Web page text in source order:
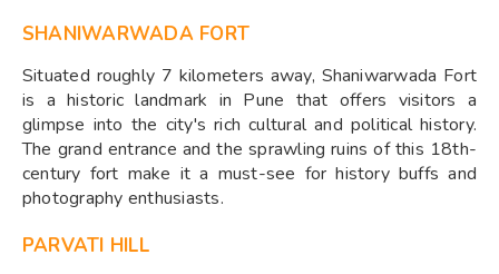
SHANIWARWADA FORT
Situated roughly 7 kilometers away, Shaniwarwada Fort
is a historic landmark in Pune that offers visitors a
glimpse into the city's rich cultural and political history.
The grand entrance and the sprawling ruins of this 18th-
century fort make it a must-see for history buffs and
photography enthusiasts.
PARVATI HILL